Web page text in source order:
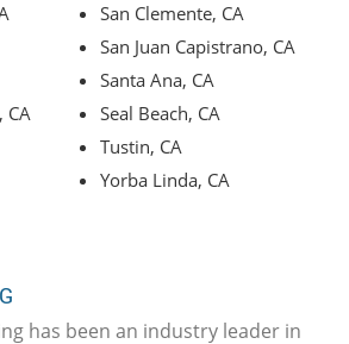
CA
San Clemente, CA
San Juan Capistrano, CA
Santa Ana, CA
Seal Beach, CA
Tustin, CA
Yorba Linda, CA
has been an industry leader in